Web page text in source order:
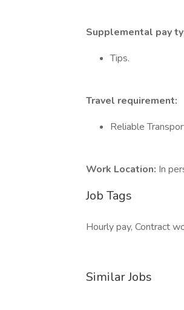
Supplemental pay
Tips.
Travel requirement:
Reliable
Work Location: In
Job Tags
Hourly pay, Contract
Similar Jobs